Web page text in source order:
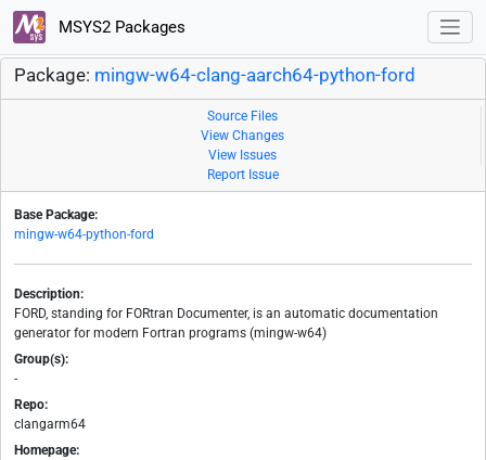
MSYS2 Packages
Package: mingw-w64-clang-aarch64-python-ford
Source Files
View Changes
View Issues
Report Issue
Base Package:
mingw-w64-python-ford
Description:
FORD, standing for FORtran Documenter, is an automatic documentation
generator for modern Fortran programs (mingw-w64)
Group(s):
-
Repo:
clangarm64
Homepage: